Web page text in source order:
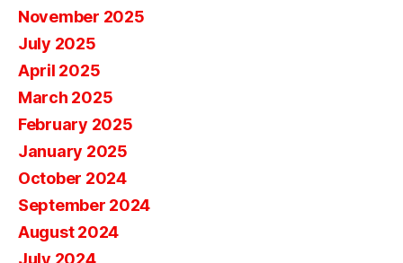
November 2025
July 2025
April 2025
March 2025
February 2025
January 2025
October 2024
September 2024
August 2024
July 2024